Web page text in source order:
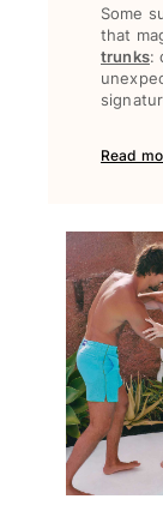
View all
Clothing
Dresses
Shorts
Pants
T-shirts
Kimonos
View all
View all
Some
that
trunks:
Read